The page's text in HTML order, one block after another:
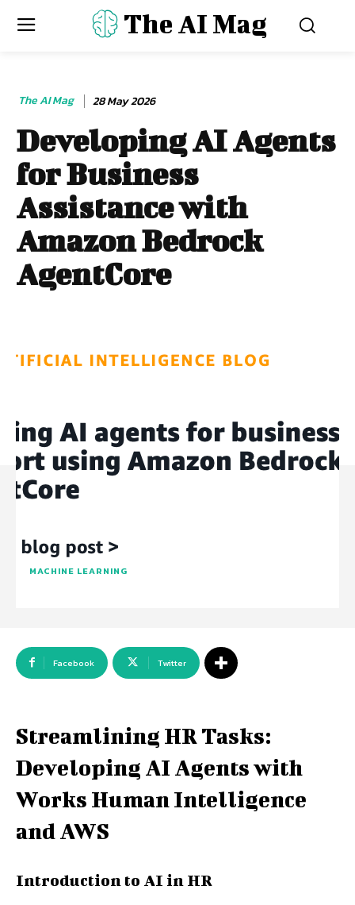
The AI Mag
The AI Mag 28 May 2026
Developing AI Agents
for Business
Assistance with
Amazon Bedrock
AgentCore
MACHINE LEARNING
Facebook Twitter
Streamlining HR Tasks:
Developing AI Agents with
Works Human Intelligence
and AWS
Introduction to AI in HR